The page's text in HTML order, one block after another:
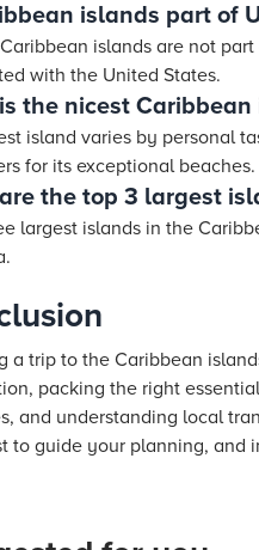
islands part of
islands are not
with the United States.
the nicest Caribbean
island varies by personal
for its exceptional beaches.
the top 3 largest
largest islands in the
a trip to the Caribbean
packing the right
and understanding local
to guide your planning, and